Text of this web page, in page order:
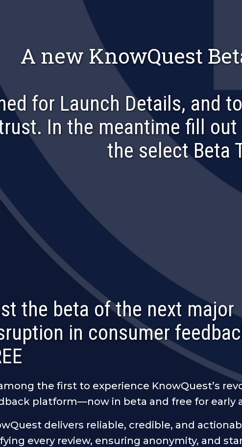
A new KnowQuest
for Launch Details, and
In the meantime fill
the select Beta
the beta of the next major
in consumer
the first to experience KnowQuest’s
platform—now in beta and free for early
delivers reliable, credible, and
every review, ensuring anonymity, and